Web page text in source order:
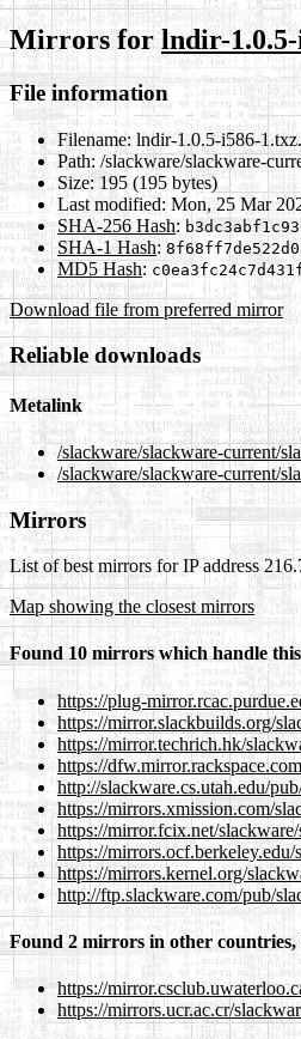
Mirrors for lndir-1.0.5-
File information
Filename: lndir-1.0.5-i586-
Path: /slackware/slackware-
Size: 195 (195 bytes)
Last modified: Mon, 25 Mar
SHA-256 Hash:
SHA-1 Hash:
MD5 Hash:
Download file from preferred mirror
Reliable downloads
Metalink
/slackware/slackware-current/
/slackware/slackware-current/
Mirrors
List of best mirrors for IP address
Map showing the closest mirrors
Found 10 mirrors which handle
https://plug-
https://mirror.slackbuilds.org/
https://mirror.techrich.hk/
https://
http://slackware.cs.utah.edu/
https://mirrors.xmission.com/
https://mirror.fcix.net/
https://
https://mirrors.kernel.org/
http://ftp.slackware.com/pub/
Found 2 mirrors in other
https://
https://mirrors.ucr.ac.cr/